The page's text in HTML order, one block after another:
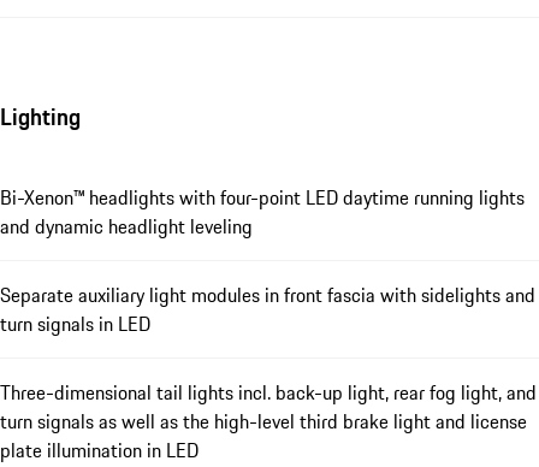
Lighting
Bi-Xenon™ headlights with four-point LED daytime running lights
and dynamic headlight leveling
Separate auxiliary light modules in front fascia with sidelights and
turn signals in LED
Three-dimensional tail lights incl. back-up light, rear fog light, and
turn signals as well as the high-level third brake light and license
plate illumination in LED